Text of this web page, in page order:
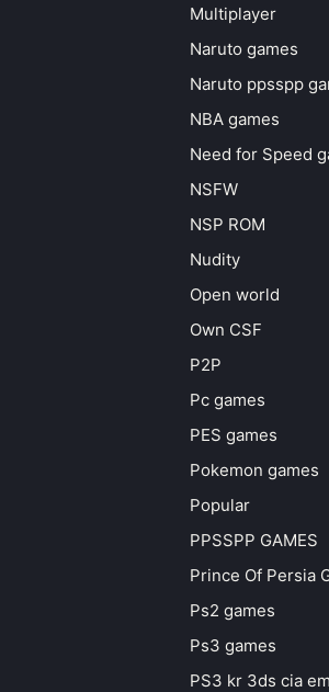
Multiplayer
Naruto games
Naruto ppsspp
NBA games
Need for Speed
NSFW
NSP ROM
Nudity
Open world
Own CSF
P2P
Pc games
PES games
Pokemon games
Popular
PPSSPP GAMES
Prince Of Persia
Ps2 games
Ps3 games
PS3 kr 3ds cia